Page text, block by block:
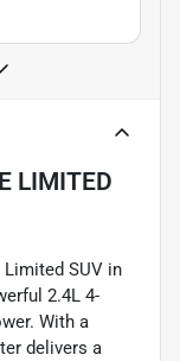
LIMITED
Limited SUV in
2.4L 4-
With a
delivers a